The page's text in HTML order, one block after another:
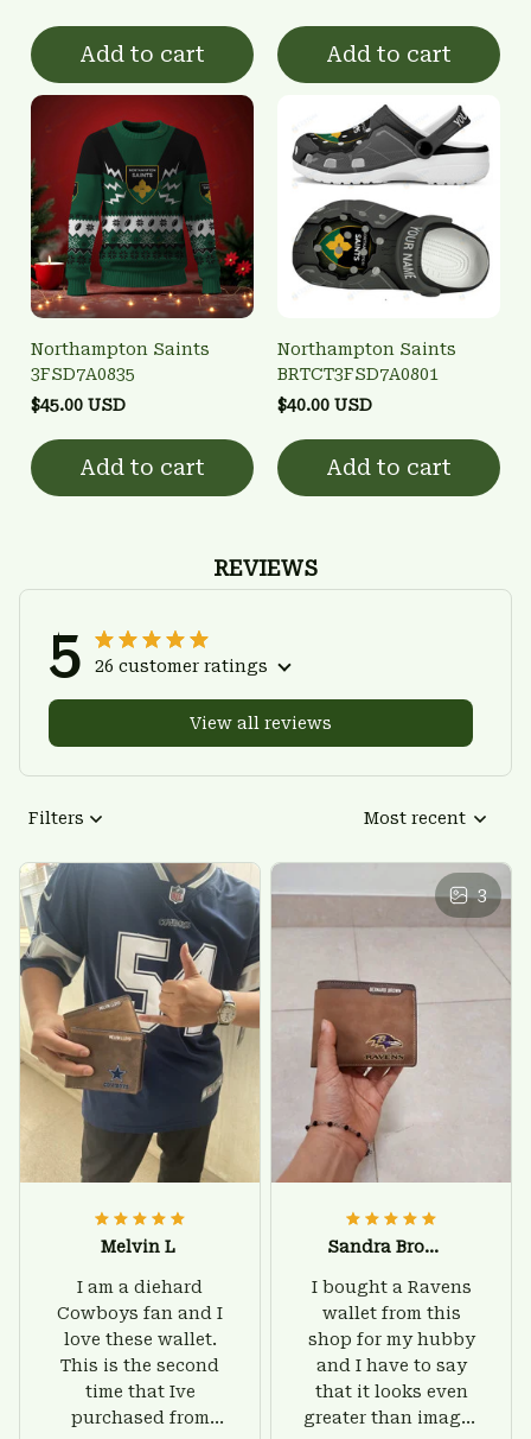
Add to cart Add to cart
Northampton Saints
3FSD7A0835
$45.00 USD
Add to cart
Northampton Saints
BRTCT3FSD7A0801
$40.00 USD
Add to cart
REVIEWS
5 26 customer ratings
View all reviews
Filters Most recent
Melvin L
I am a diehard
Cowboys fan and I
love these wallet.
This is the second
time that Ive
purchased from
3
Sandra Brown
I bought a Ravens
wallet from this
shop for my hubby
and I have to say
that it looks even
greater than images